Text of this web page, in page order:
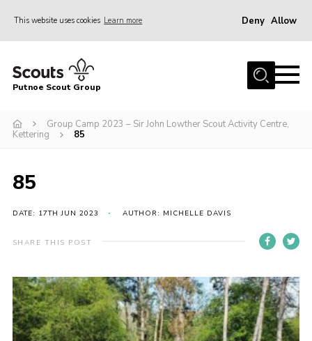
This website uses cookies Learn more Deny Allow
Home
Join
News
Executive Committee Area
Leaders Area
Cookies
Putnoe Scout Group
Group Camp 2023 – Sir John Lowther Scout Activity Centre,
Kettering
85
85
DATE: 17TH JUN 2023 AUTHOR: MICHELLE DAVIS
SHARE THIS POST